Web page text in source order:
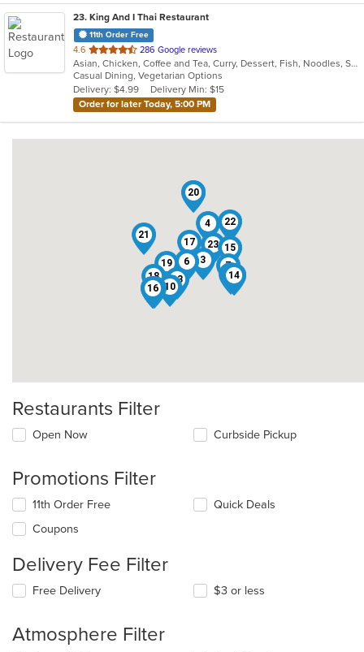
23. King And I Thai Restaurant
11th Order Free
4.6 out
of
5
stars.
286 Google reviews
Asian, Chicken, Coffee and Tea, Curry, Dessert, Fish, Noodles, Salads, Seafood, Soup, Thai
Casual Dining, Vegetarian Options
Delivery: $4.99
Delivery Min: $15
Order for later Today, 5:00 PM
1
2
3
4
5
6 7
8
9
10
11
12
13 14
15
16
17
18
19
20
21
22
23
Restaurants Filter
Open Now Curbside Pickup
Promotions Filter
11th Order Free
Coupons
Quick Deals
Delivery Fee Filter
Free Delivery $3 or less
Atmosphere Filter